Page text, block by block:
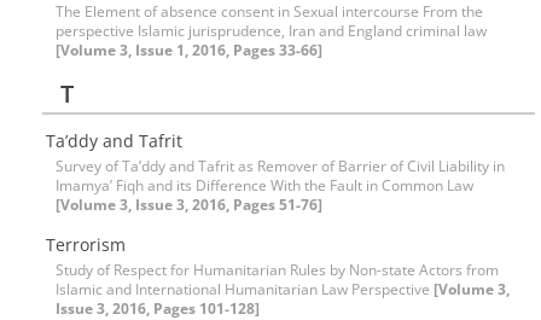
The Element of absence consent in Sexual intercourse From the
perspective Islamic jurisprudence, Iran and England criminal law
[Volume 3, Issue 1, 2016, Pages 33-66]
T
Ta’ddy and Tafrit
Survey of Ta’ddy and Tafrit as Remover of Barrier of Civil Liability in
Imamya’ Fiqh and its Difference With the Fault in Common Law
[Volume 3, Issue 3, 2016, Pages 51-76]
Terrorism
Study of Respect for Humanitarian Rules by Non-state Actors from
Islamic and International Humanitarian Law Perspective [Volume 3,
Issue 3, 2016, Pages 101-128]